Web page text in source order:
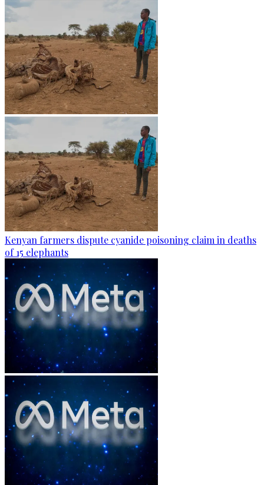
Kenyan farmers dispute cyanide poisoning claim in deaths
of 15 elephants